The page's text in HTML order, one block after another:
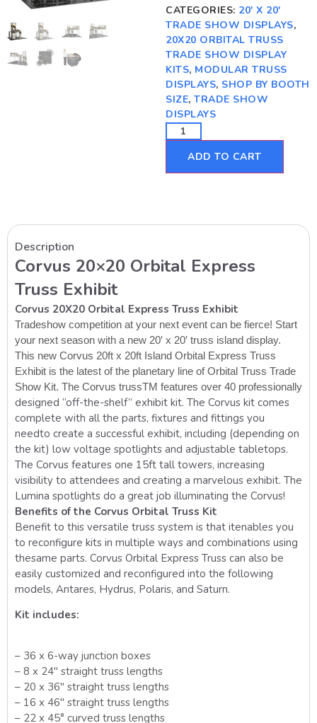
CATEGORIES: 20' X 20'
TRADE SHOW DISPLAYS,
20X20 ORBITAL TRUSS
TRADE SHOW DISPLAY
KITS, MODULAR TRUSS
DISPLAYS, SHOP BY BOOTH
SIZE, TRADE SHOW
DISPLAYS
ADD TO CART
Description
Corvus 20×20 Orbital Express
Truss Exhibit
Corvus 20X20 Orbital Express Truss Exhibit
Tradeshow competition at your next event can be fierce! Start
your next season with a new 20′ x 20′ truss island display.
This new Corvus 20ft x 20ft Island Orbital Express Truss
Exhibit is the latest of the planetary line of Orbital Truss Trade
Show Kit. The Corvus trussTM features over 40 professionally
designed “off-the-shelf” exhibit kit. The Corvus kit comes
complete with all the parts, fixtures and fittings you
needto create a successful exhibit, including (depending on
the kit) low voltage spotlights and adjustable tabletops.
The Corvus features one 15ft tall towers, increasing
visibility to attendees and creating a marvelous exhibit. The
Lumina spotlights do a great job illuminating the Corvus!
Benefits of the Corvus Orbital Truss Kit
Benefit to this versatile truss system is that itenables you
to reconfigure kits in multiple ways and combinations using
thesame parts. Corvus Orbital Express Truss can also be
easily customized and reconfigured into the following
models, Antares, Hydrus, Polaris, and Saturn.
Kit includes:
– 36 x 6-way junction boxes
– 8 x 24″ straight truss lengths
– 20 x 36″ straight truss lengths
– 16 x 46″ straight truss lengths
– 22 x 45° curved truss lengths